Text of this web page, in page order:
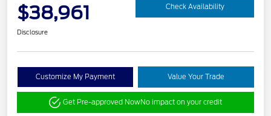
$38,961 Check Availability
Disclosure
Customize My Payment Value Your Trade
Get Pre-approved NowNo impact on your credit